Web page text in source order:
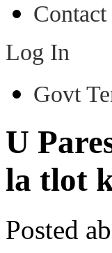
Log In
Govt
U
la tlot
Posted